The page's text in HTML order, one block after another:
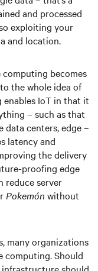
and processed
exploiting your
and location.
becomes
the whole idea of
IoT in that it
– such as that
data centers, edge –
latency and
the delivery
proofing edge
reduce server
Pokemón without
many organizations
computing. Should